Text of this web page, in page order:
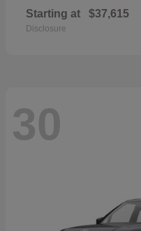
Starting at $37,615
Disclosure
30